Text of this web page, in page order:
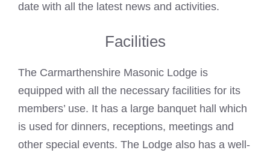
date with all the latest news and activities.
Facilities
The Carmarthenshire Masonic Lodge is
equipped with all the necessary facilities for its
members’ use. It has a large banquet hall which
is used for dinners, receptions, meetings and
other special events. The Lodge also has a well-